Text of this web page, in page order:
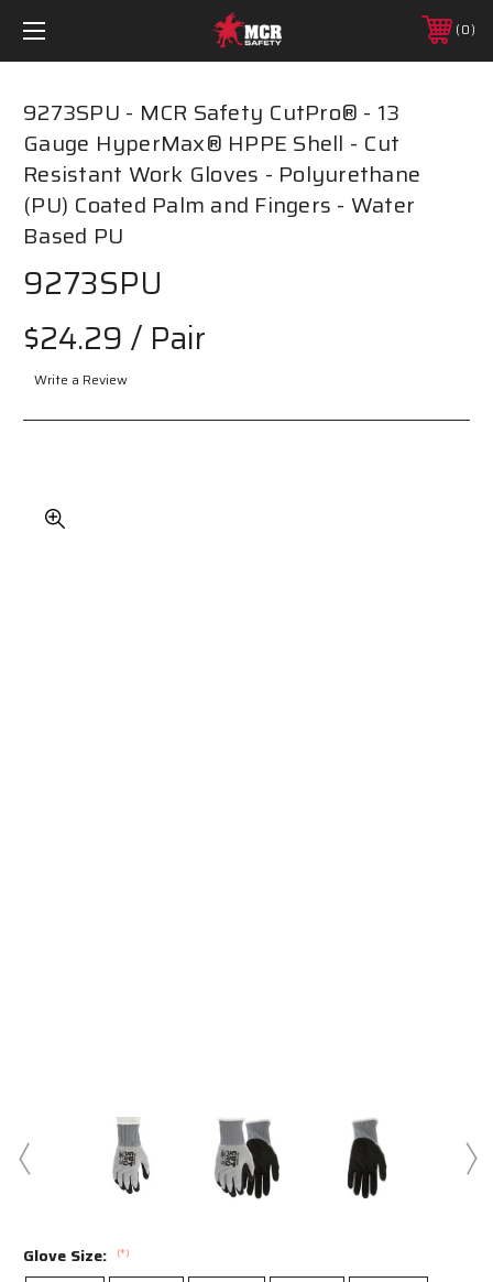
0
9273SPU - MCR Safety CutPro® - 13
Gauge HyperMax® HPPE Shell - Cut
Resistant Work Gloves - Polyurethane
(PU) Coated Palm and Fingers - Water
Based PU
9273SPU
$24.29 / Pair
Write a Review
Glove Size: (*)